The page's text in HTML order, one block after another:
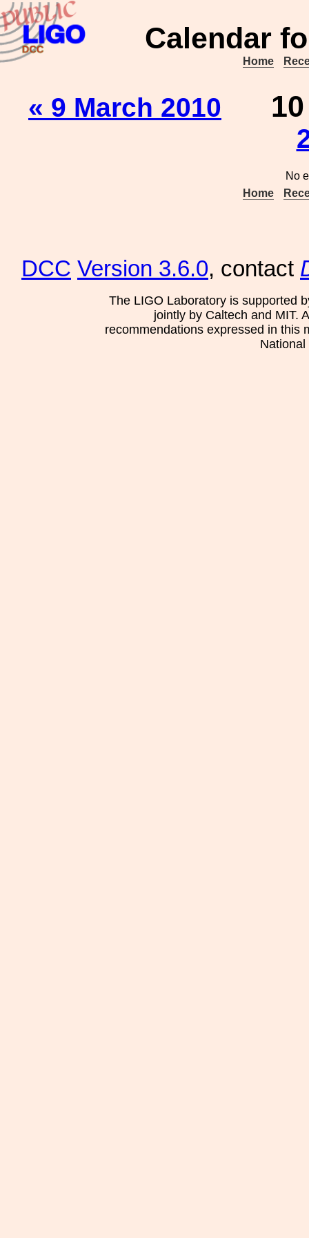
Calendar
Home
« 9 March 2010
No
Home
DCC Version 3.6.0, contact
The LIGO Laboratory is supported
jointly by Caltech and MIT.
recommendations expressed in this